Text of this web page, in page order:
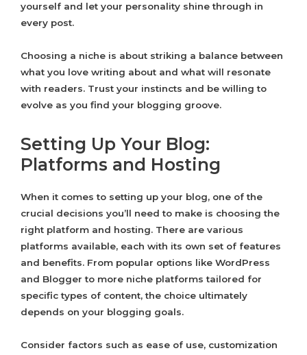
yourself and let your personality shine through in
every post.
Choosing a niche is about striking a balance between
what you love writing about and what will resonate
with readers. Trust your instincts and be willing to
evolve as you find your blogging groove.
Setting Up Your Blog:
Platforms and Hosting
When it comes to setting up your blog, one of the
crucial decisions you’ll need to make is choosing the
right platform and hosting. There are various
platforms available, each with its own set of features
and benefits. From popular options like WordPress
and Blogger to more niche platforms tailored for
specific types of content, the choice ultimately
depends on your blogging goals.
Consider factors such as ease of use, customization